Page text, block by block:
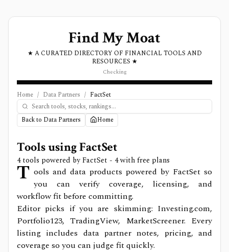
Find My Moat
★ A CURATED DIRECTORY OF FINANCIAL TOOLS AND
RESOURCES ★
Checking
Home / Data Partners / FactSet
Back to Data Partners Home
Tools usingFactSet
4tools powered byFactSet - 4 with free plans
T ools and data products powered by FactSet so
you can verify coverage, licensing, and
workflow fit before committing.
Editor picks if you are skimming: Investing.com,
Portfolio123, TradingView, MarketScreener. Every
listing includes data partner notes, pricing, and
coverage so you can judge fit quickly.